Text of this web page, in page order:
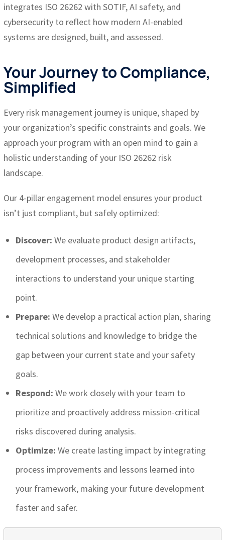
integrates ISO 26262 with SOTIF, AI safety, and
cybersecurity to reflect how modern AI-enabled
systems are designed, built, and assessed.
Your Journey to Compliance,
Simplified
Every risk management journey is unique, shaped by
your organization’s specific constraints and goals. We
approach your program with an open mind to gain a
holistic understanding of your ISO 26262 risk
landscape.
Our 4-pillar engagement model ensures your product
isn’t just compliant, but safely optimized:
Discover: We evaluate product design artifacts,
development processes, and stakeholder
interactions to understand your unique starting
point.
Prepare: We develop a practical action plan, sharing
technical solutions and knowledge to bridge the
gap between your current state and your safety
goals.
Respond: We work closely with your team to
prioritize and proactively address mission-critical
risks discovered during analysis.
Optimize: We create lasting impact by integrating
process improvements and lessons learned into
your framework, making your future development
faster and safer.